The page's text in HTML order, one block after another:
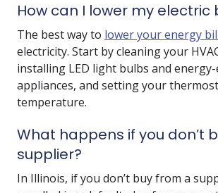
How can I lower my electric
The best way to lower your energy
electricity. Start by cleaning your
installing LED light bulbs and
appliances, and setting your
temperature.
What happens if you don’t
supplier?
In Illinois, if you don’t buy from a